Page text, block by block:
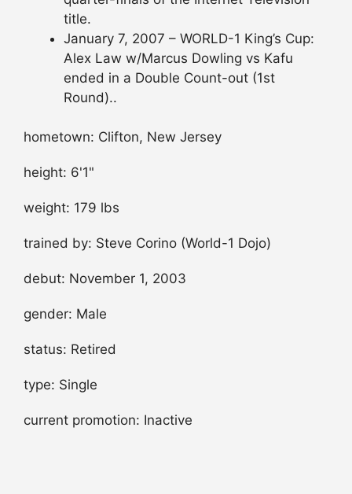
title.
January 7, 2007 – WORLD-1 King’s Cup:
Alex Law w/Marcus Dowling vs Kafu
ended in a Double Count-out (1st
Round)..
hometown: Clifton, New Jersey
height: 6'1"
weight: 179 lbs
trained by: Steve Corino (World-1 Dojo)
debut: November 1, 2003
gender: Male
status: Retired
type: Single
current promotion: Inactive